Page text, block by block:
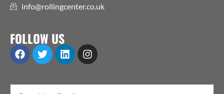
info@rollingcenter.co.uk
FOLLOW US